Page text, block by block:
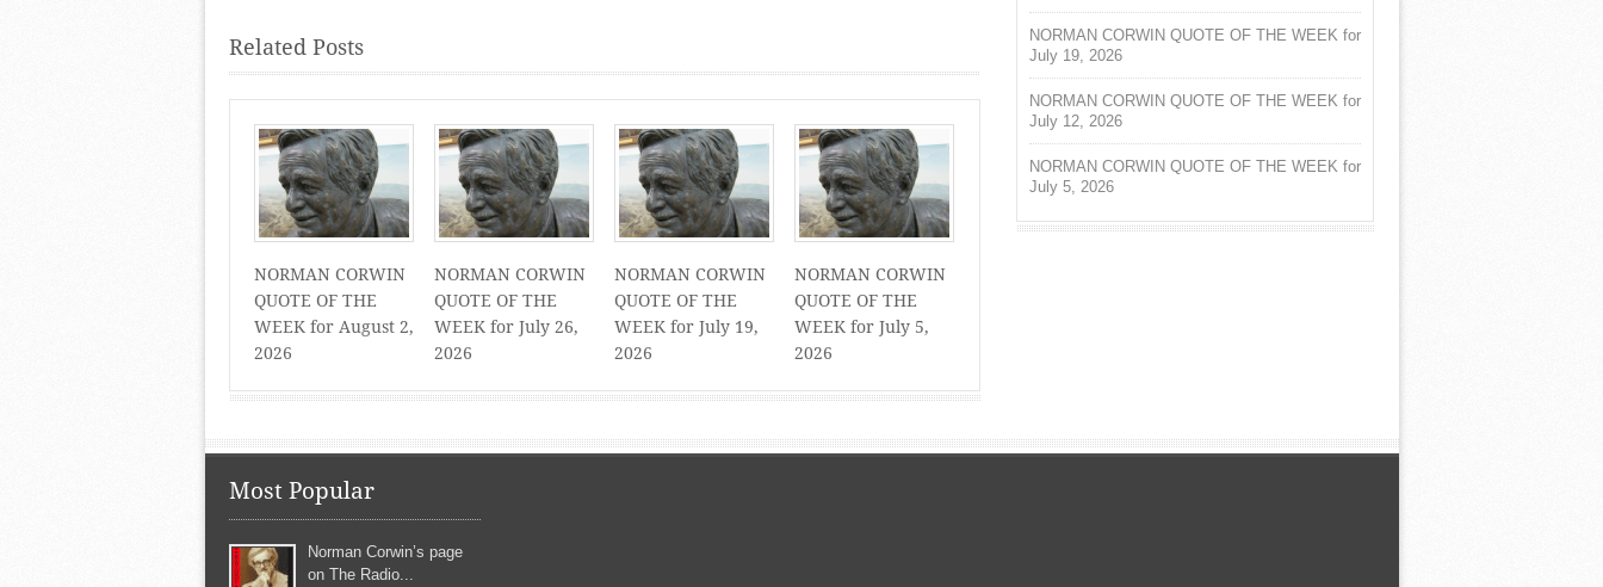
Related Posts
NORMAN CORWIN
QUOTE OF THE
WEEK for August 2,
2026
NORMAN CORWIN
QUOTE OF THE
WEEK for July 26,
2026
NORMAN CORWIN
QUOTE OF THE
WEEK for July 19,
2026
NORMAN CORWIN
QUOTE OF THE
WEEK for July 5,
2026
NORMAN CORWIN QUOTE OF THE WEEK for
July 19, 2026
NORMAN CORWIN QUOTE OF THE WEEK for
July 12, 2026
NORMAN CORWIN QUOTE OF THE WEEK for
July 5, 2026
Most Popular
Norman Corwin’s page
on The Radio...